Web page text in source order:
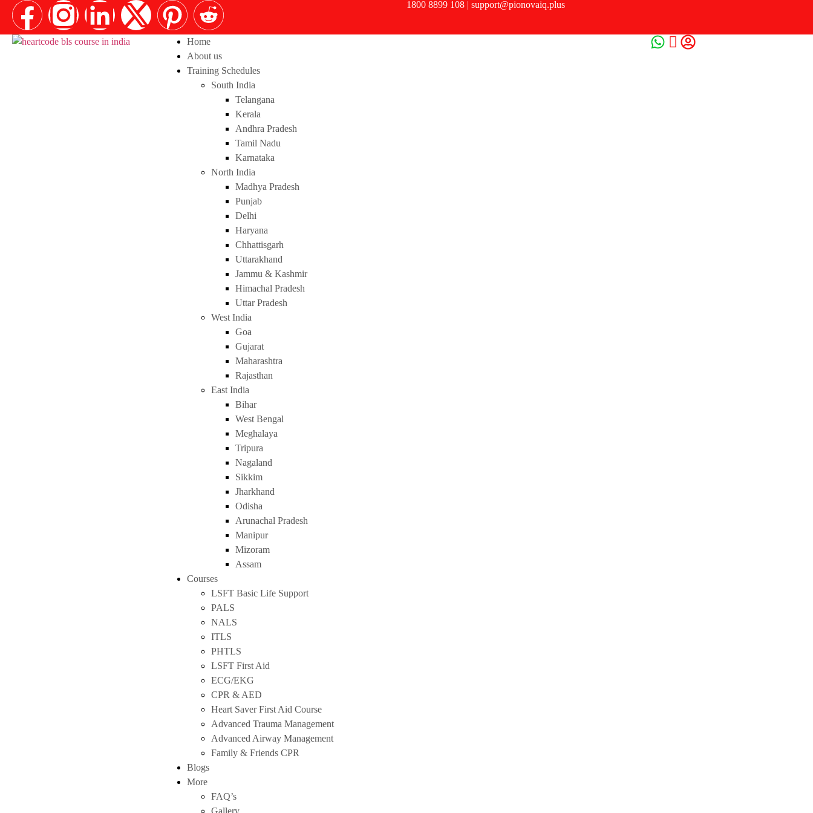
1800 8899 108 | support@pionovaiq.plus
Home
About us
Training Schedules
South India
Telangana
Kerala
Andhra Pradesh
Tamil Nadu
Karnataka
North India
Madhya Pradesh
Punjab
Delhi
Haryana
Chhattisgarh
Uttarakhand
Jammu & Kashmir
Himachal Pradesh
Uttar Pradesh
West India
Goa
Gujarat
Maharashtra
Rajasthan
East India
Bihar
West Bengal
Meghalaya
Tripura
Nagaland
Sikkim
Jharkhand
Odisha
Arunachal Pradesh
Manipur
Mizoram
Assam
Courses
LSFT Basic Life Support
PALS
NALS
ITLS
PHTLS
LSFT First Aid
ECG/EKG
CPR & AED
Heart Saver First Aid Course
Advanced Trauma Management
Advanced Airway Management
Family & Friends CPR
Blogs
More
FAQ’s
Gallery